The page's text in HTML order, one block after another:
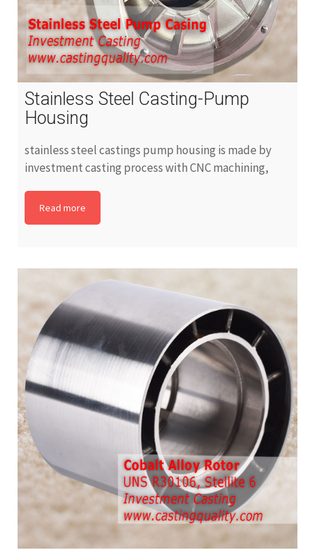
Stainless Steel Casting-Pump
Housing
stainless steel castings pump housing is made by
investment casting process with CNC machining,
Read more